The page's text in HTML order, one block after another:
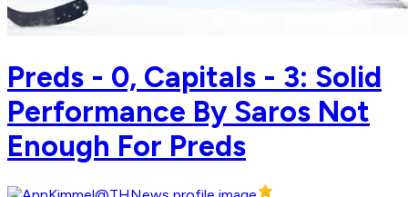
Preds - 0, Capitals - 3: Solid
Performance By Saros Not
Enough For Preds